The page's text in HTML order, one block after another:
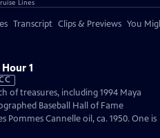
Transcript Clips & Previews You
1
of treasures, including 1994 Maya
Baseball Hall of Fame
Pommes Cannelle oil, ca. 1950. One is